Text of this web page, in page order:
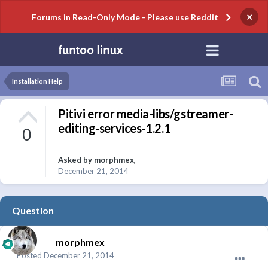
Forums in Read-Only Mode - Please use Reddit ×
Installation Help
0
Pitivi error media-libs/gstreamer-
editing-services-1.2.1
Asked by morphmex,
December 21, 2014
Question
morphmex
Posted December 21, 2014